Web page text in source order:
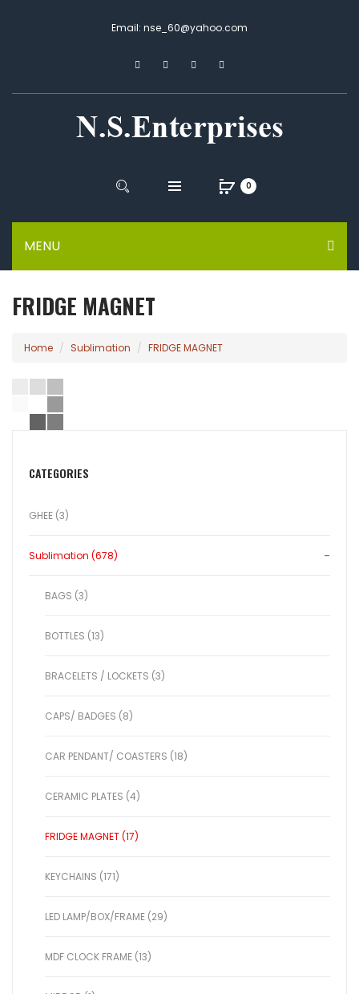
Email: nse_60@yahoo.com
MENU
0
FRIDGE MAGNET
Home Sublimation FRIDGE MAGNET
CATEGORIES
GHEE (3)
Sublimation (678)
BAGS (3)
BOTTLES (13)
BRACELETS / LOCKETS (3)
CAPS/ BADGES (8)
CAR PENDANT/ COASTERS (18)
CERAMIC PLATES (4)
FRIDGE MAGNET (17)
KEYCHAINS (171)
LED LAMP/BOX/FRAME (29)
MDF CLOCK FRAME (13)